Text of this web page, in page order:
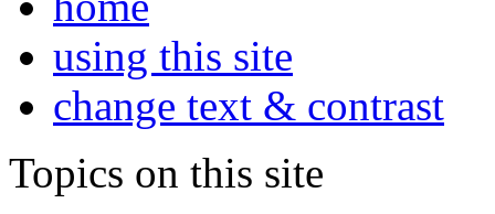
using this site
change text & contrast
Topics on this site